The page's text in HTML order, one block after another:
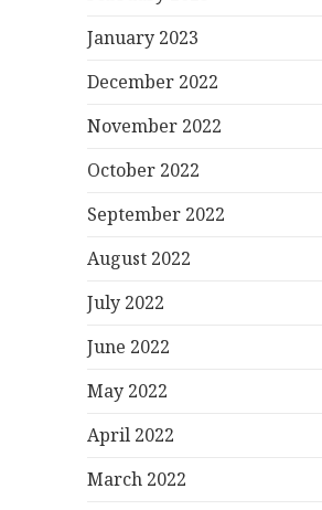
January 2023
December 2022
November 2022
October 2022
September 2022
August 2022
July 2022
June 2022
May 2022
April 2022
March 2022